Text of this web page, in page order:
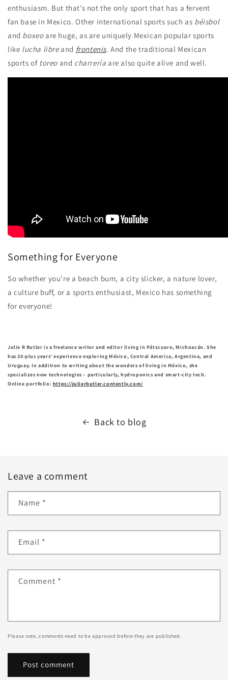
enthusiasm. But that’s not the only sport that has a fervent
fan base in Mexico. Other international sports such as béisbol
and boxeoare huge, as are uniquely Mexican popular sports
like lucha libreand frontenis. And the traditional Mexican
sports of toreo and charrería are also quite alive and well.
Something for Everyone
So whether you’re a beach bum, a city slicker, a nature lover,
a culture buff, or a sports enthusiast, Mexico has something
for everyone!
Julie R Butler is a freelance writer and editor living in Pátzcuaro, Michoacán. She
has 20-plus years' experience exploring México, Central America, Argentina, and
Uruguay. In addition to writing about the wonders of living in México, she
specializes new technologies – particularly, hydroponics and smart-city tech.
Online portfolio: https://julierbutler.contently.com/
Back to blog
Leave a comment
Name *
Email *
Comment *
Please note, comments need to be approved before they are published.